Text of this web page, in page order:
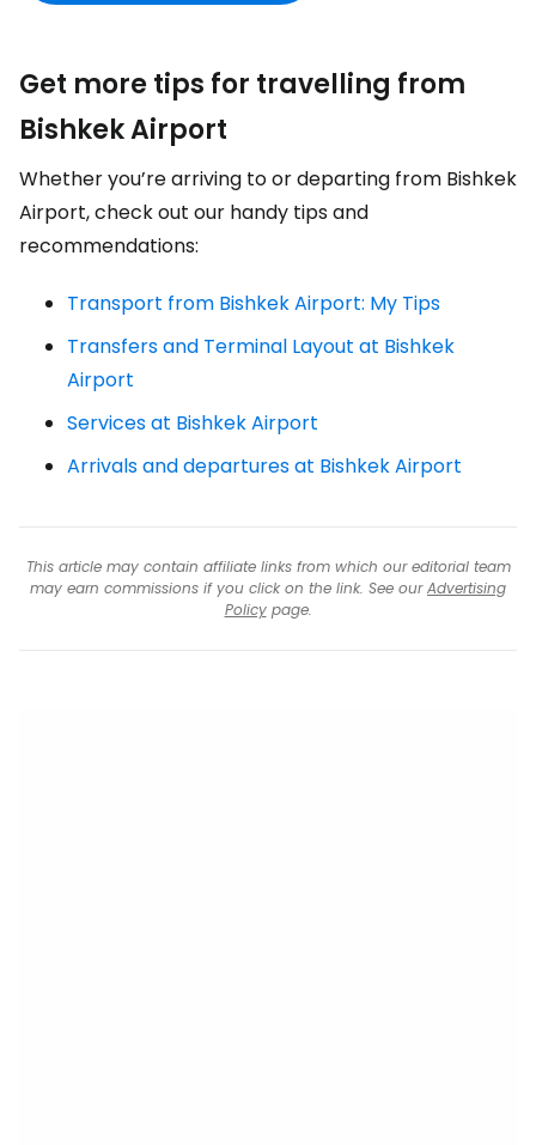
Get more tips for travelling from
Bishkek Airport
Whether you’re arriving to or departing from Bishkek
Airport, check out our handy tips and
recommendations:
Transport from Bishkek Airport: My Tips
Transfers and Terminal Layout at Bishkek
Airport
Services at Bishkek Airport
Arrivals and departures at Bishkek Airport
This article may contain affiliate links from which our editorial team
may earn commissions if you click on the link. See ourAdvertising
Policypage.